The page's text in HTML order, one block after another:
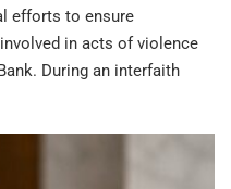
efforts to ensure
in acts of violence
During an interfaith